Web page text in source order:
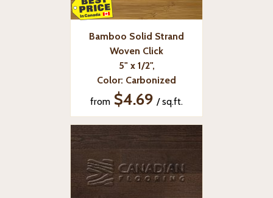
Bamboo Solid Strand
Woven Click
5" x 1/2",
Color: Carbonized
from $4.69 / sq.ft.